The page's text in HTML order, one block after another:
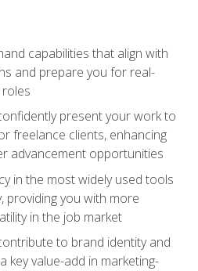
capabilities that align with
and prepare you for real-
present your work to
freelance clients, enhancing
advancement opportunities
in the most widely used tools
providing you with more
in the job market
to brand identity and
key value-add in marketing-